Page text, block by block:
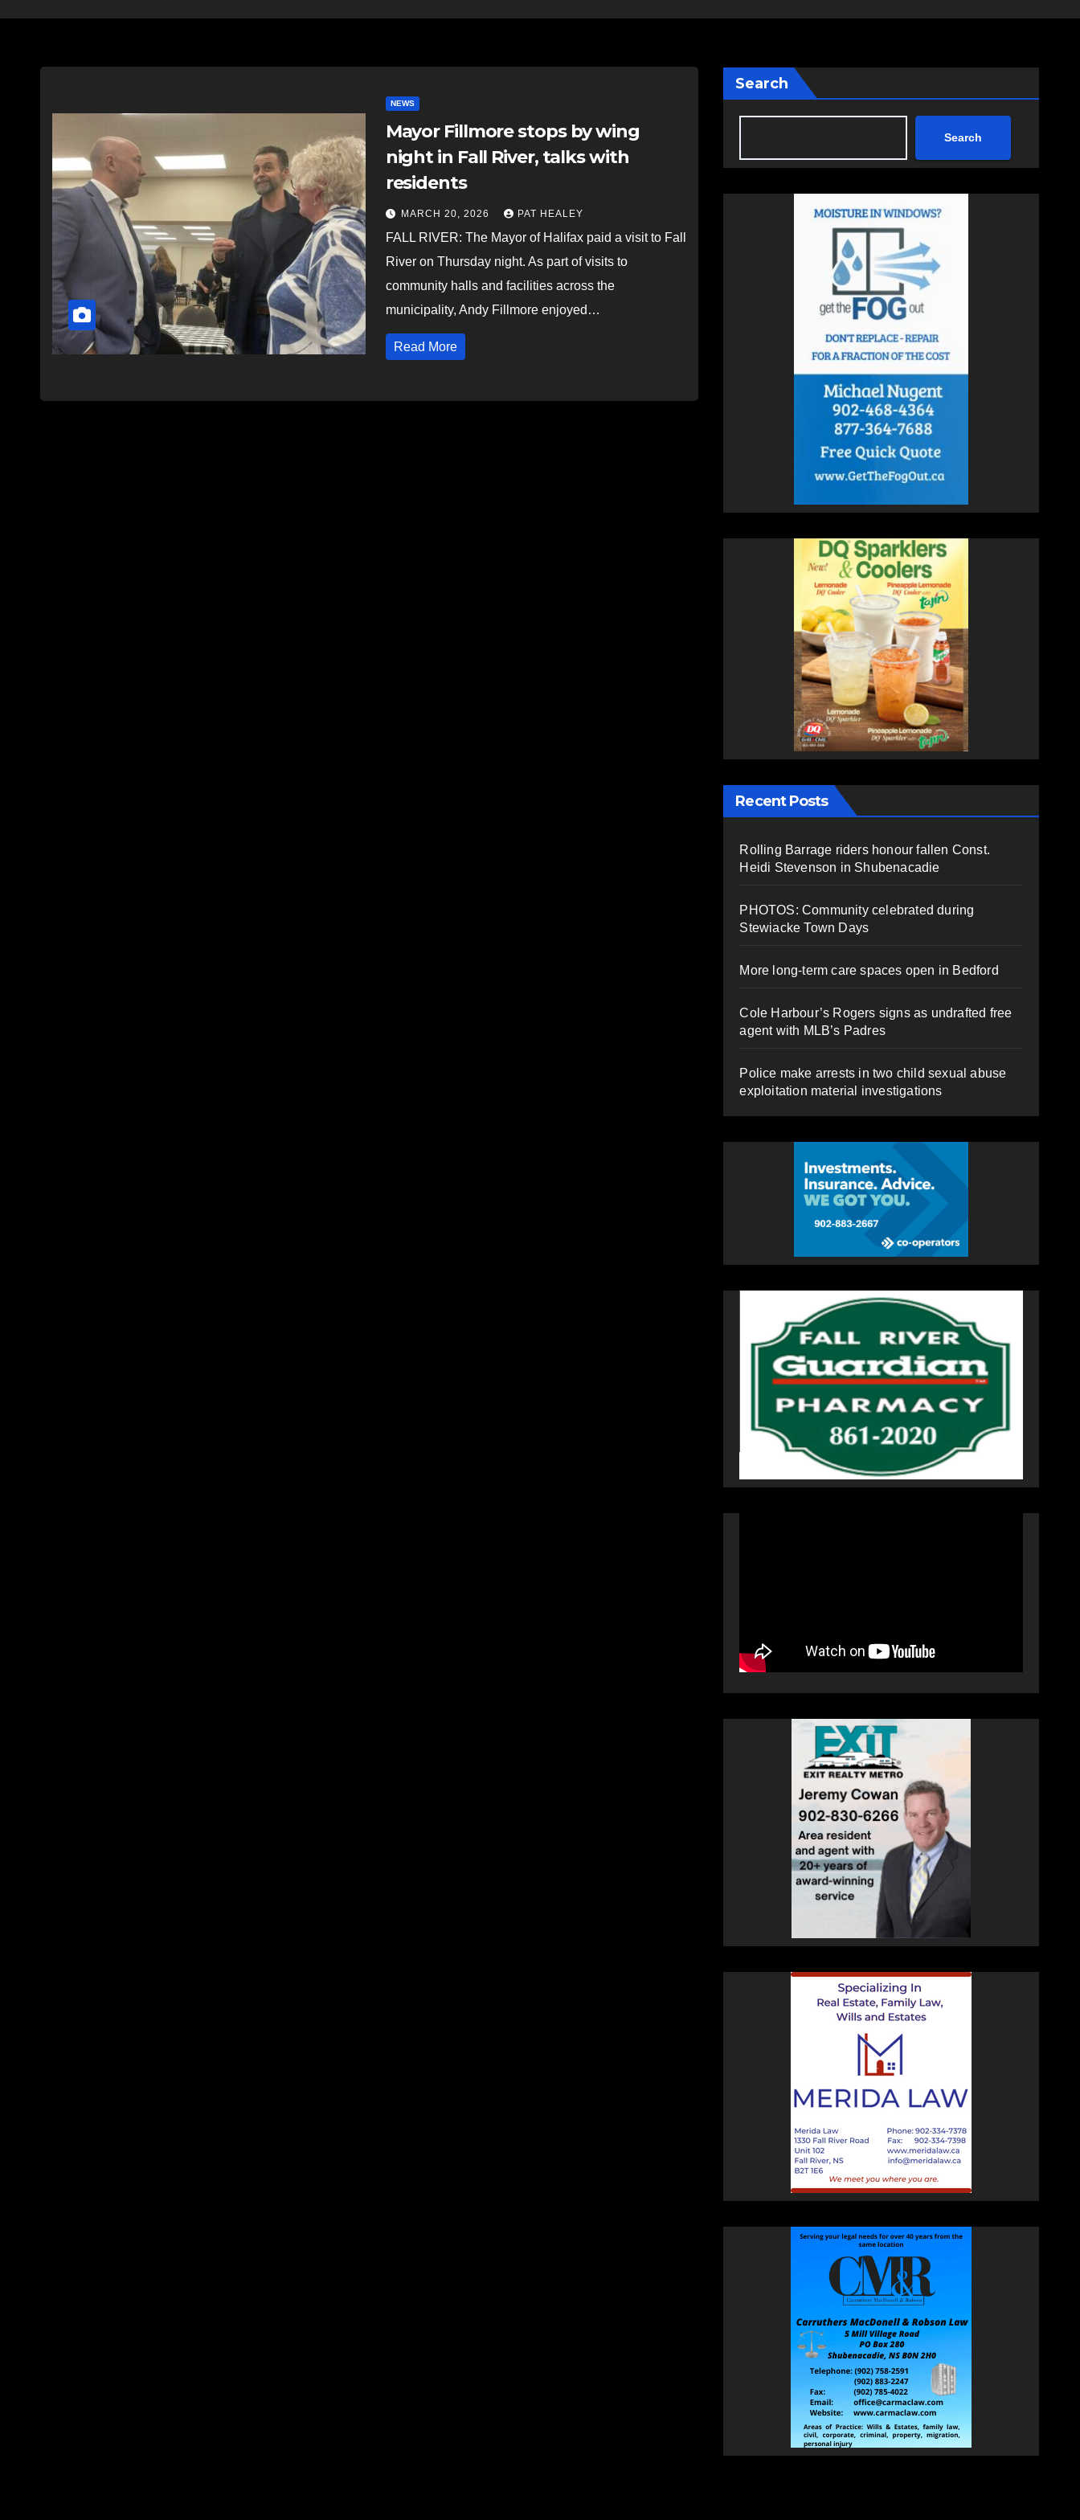
NEWS
Mayor Fillmore stops by wing
night in Fall River, talks with
residents
MARCH 20, 2026 PAT HEALEY
FALL RIVER: The Mayor of Halifax paid a visit to Fall
River on Thursday night. As part of visits to
community halls and facilities across the
municipality, Andy Fillmore enjoyed…
Read More
Search
Search
Recent Posts
Rolling Barrage riders honour fallen Const.
Heidi Stevenson in Shubenacadie
PHOTOS: Community celebrated during
Stewiacke Town Days
More long-term care spaces open in Bedford
Cole Harbour’s Rogers signs as undrafted free
agent with MLB’s Padres
Police make arrests in two child sexual abuse
exploitation material investigations